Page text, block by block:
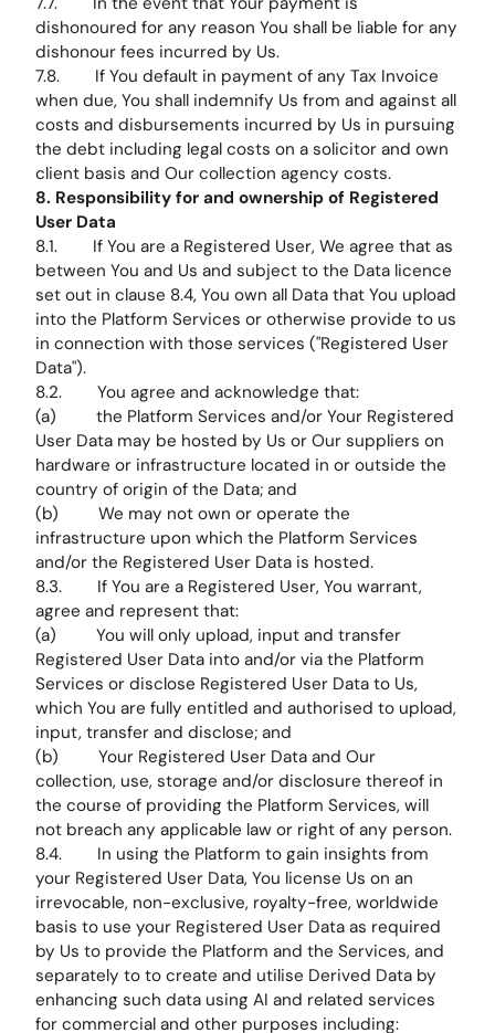
dishonoured for any reason You shall be liable for any
dishonour fees incurred by Us.
7.8. If You default in payment of any Tax Invoice
when due, You shall indemnify Us from and against all
costs and disbursements incurred by Us in pursuing
the debt including legal costs on a solicitor and own
client basis and Our collection agency costs.
8. Responsibility for and ownership of Registered
User Data
8.1. If You are a Registered User, We agree that as
between You and Us and subject to the Data licence
set out in clause 8.4, You own all Data that You upload
into the Platform Services or otherwise provide to us
in connection with those services ("Registered User
Data").
8.2. You agree and acknowledge that:
(a) the Platform Services and/or Your Registered
User Data may be hosted by Us or Our suppliers on
hardware or infrastructure located in or outside the
country of origin of the Data; and
(b) We may not own or operate the
infrastructure upon which the Platform Services
and/or the Registered User Data is hosted.
8.3. If You are a Registered User, You warrant,
agree and represent that:
(a) You will only upload, input and transfer
Registered User Data into and/or via the Platform
Services or disclose Registered User Data to Us,
which You are fully entitled and authorised to upload,
input, transfer and disclose; and
(b) Your Registered User Data and Our
collection, use, storage and/or disclosure thereof in
the course of providing the Platform Services, will
not breach any applicable law or right of any person.
8.4. In using the Platform to gain insights from
your Registered User Data, You license Us on an
irrevocable, non-exclusive, royalty-free, worldwide
basis to use your Registered User Data as required
by Us to provide the Platform and the Services, and
separately to to create and utilise Derived Data by
enhancing such data using AI and related services
for commercial and other purposes including: